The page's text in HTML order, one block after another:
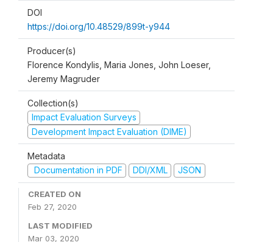
DOI
https://doi.org/10.48529/899t-y944
Producer(s)
Florence Kondylis, Maria Jones, John Loeser,
Jeremy Magruder
Collection(s)
Impact Evaluation Surveys
Development Impact Evaluation (DIME)
Metadata
Documentation in PDF
DDI/XML JSON
CREATED ON
Feb 27, 2020
LAST MODIFIED
Mar 03, 2020